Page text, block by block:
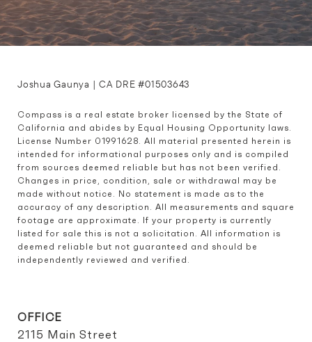
Joshua Gaunya | CA DRE #01503643
Compass is a real estate broker licensed by the State of
California and abides by Equal Housing Opportunity laws.
License Number 01991628. All material presented herein is
intended for informational purposes only and is compiled
from sources deemed reliable but has not been verified.
Changes in price, condition, sale or withdrawal may be
made without notice. No statement is made as to the
accuracy of any description. All measurements and square
footage are approximate. If your property is currently
listed for sale this is not a solicitation. All information is
deemed reliable but not guaranteed and should be
independently reviewed and verified.
OFFICE
2115 Main Street